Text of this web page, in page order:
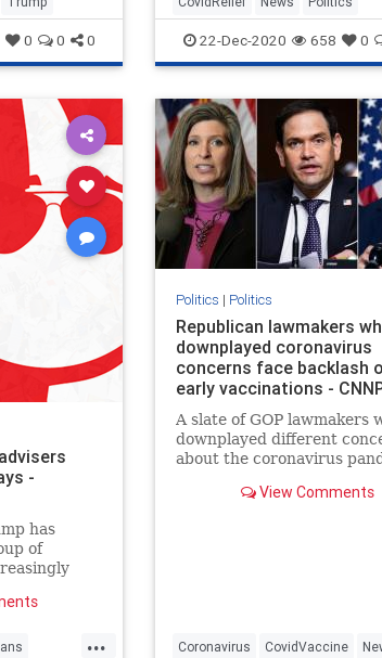
company at
0 0 0 22-Dec-2020 658 0
-
has
of
creating a
to the
...
Politics | Politics
Republican lawmakers
downplayed coronavirus
concerns face backlash
early vaccinations -
A slate of GOP lawmakers
downplayed different
about the coronavirus
are now facing a wave of
View Comments
Coronavirus CovidVaccine